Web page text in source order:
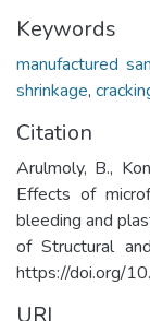
Keywords
manufactured
shrinkage,
Citation
Arulmoly, B.,
Effects of
bleeding and
of Structural
https://doi.org/
URI